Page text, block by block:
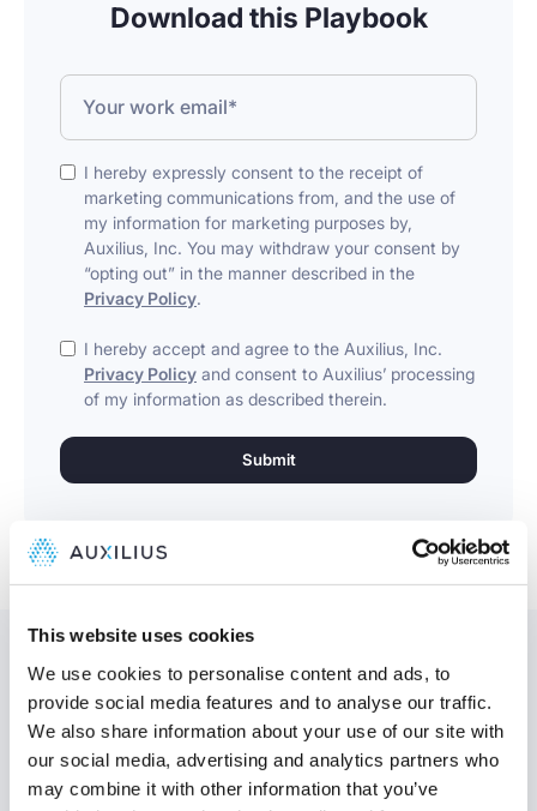
This website uses cookies
We use cookies to personalise content and ads, to
provide social media features and to analyse our traffic.
We also share information about your use of our site with
our social media, advertising and analytics partners who
may combine it with other information that you’ve
Download this Playbook
I hereby expressly consent to the receipt of
marketing communications from, and the use of
my information for marketing purposes by,
Auxilius, Inc. You may withdraw your consent by
“opting out” in the manner described in the
Privacy Policy.
I hereby accept and agree to the Auxilius, Inc.
Privacy Policy and consent to Auxilius’ processing
of my information as described therein.
Might be interesting